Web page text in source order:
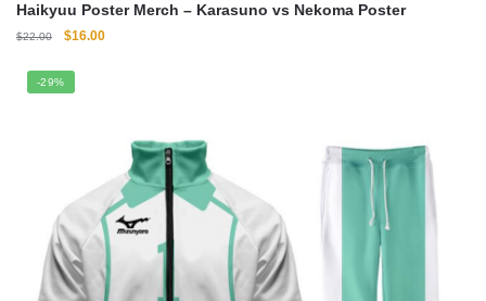
Haikyuu Poster Merch – Karasuno vs Nekoma Poster
$22.00
Original
was:
$22.00.
$16.00Current
-29%